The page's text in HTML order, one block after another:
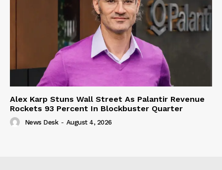
Alex Karp Stuns Wall Street As Palantir Revenue
Rockets 93 Percent In Blockbuster Quarter
News Desk - August 4, 2026